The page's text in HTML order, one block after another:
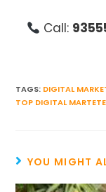
Call:
TAGS: DIGITAL
TOP DIGITAL
YOU MIGHT